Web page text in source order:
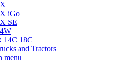
iGo
SE
14C-18C
and Tractors
menu